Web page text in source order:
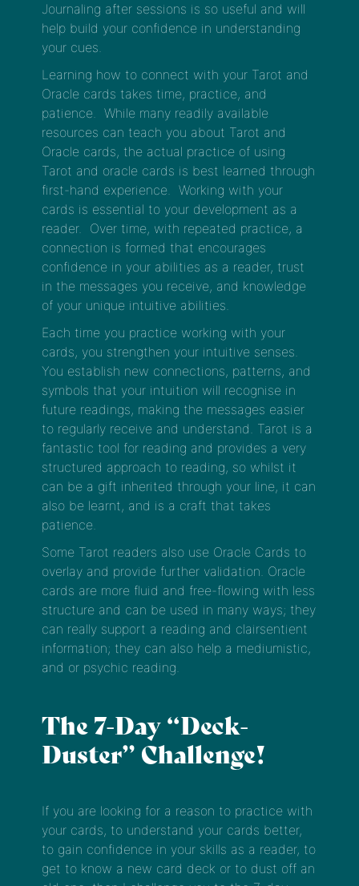
Journaling after sessions is so useful and will
help build your confidence in understanding
your cues.
Learning how to connect with your Tarot and
Oracle cards takes time, practice, and
patience. While many readily available
resources can teach you about Tarot and
Oracle cards, the actual practice of using
Tarot and oracle cards is best learned through
first-hand experience. Working with your
cards is essential to your development as a
reader. Over time, with repeated practice, a
connection is formed that encourages
confidence in your abilities as a reader, trust
in the messages you receive, and knowledge
of your unique intuitive abilities.
Each time you practice working with your
cards, you strengthen your intuitive senses.
You establish new connections, patterns, and
symbols that your intuition will recognise in
future readings, making the messages easier
to regularly receive and understand. Tarot is a
fantastic tool for reading and provides a very
structured approach to reading, so whilst it
can be a gift inherited through your line, it can
also be learnt, and is a craft that takes
patience.
Some Tarot readers also use Oracle Cards to
overlay and provide further validation. Oracle
cards are more fluid and free-flowing with less
structure and can be used in many ways; they
can really support a reading and clairsentient
information; they can also help a mediumistic,
and or psychic reading.
The 7-Day “Deck-
Duster” Challenge!
If you are looking for a reason to practice with
your cards, to understand your cards better,
to gain confidence in your skills as a reader, to
get to know a new card deck or to dust off an